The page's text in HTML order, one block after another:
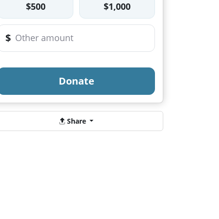
$500 $1,000
$
Donate
Share